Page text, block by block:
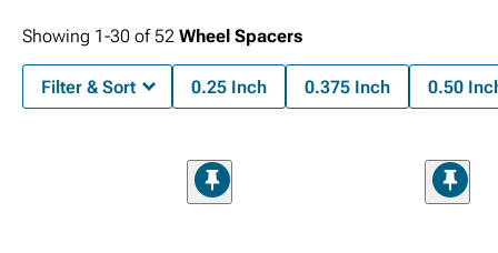
Showing 1-30 of52 Wheel Spacers
Filter & Sort 0.25 Inch 0.375 Inch 0.50